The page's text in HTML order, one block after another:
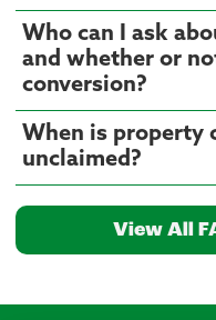
Who can I ask
and whether or
conversion?
When is property
unclaimed?
View All